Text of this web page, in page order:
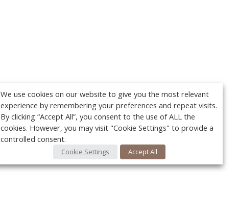
We use cookies on our website to give you the most relevant
experience by remembering your preferences and repeat visits.
By clicking “Accept All”, you consent to the use of ALL the
cookies. However, you may visit "Cookie Settings" to provide a
controlled consent.
Cookie Settings Accept All